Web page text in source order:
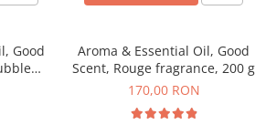
Good
Aroma & Essential Oil, Good
Scent, Rouge fragrance, 200 g
170,00 RON